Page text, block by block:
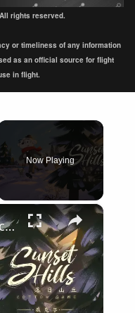
rights reserved.
or timeliness of any information
as an official source for flight
in flight.
Now Playing
×
Sunset Hills - Official Update Trailer | IndieMania Showcase 2026